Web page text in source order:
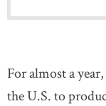
For almost a
the U.S. to